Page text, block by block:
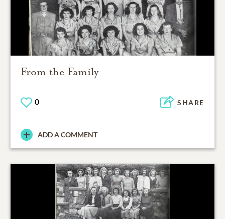
From the Family
0 SHARE
ADD A COMMENT